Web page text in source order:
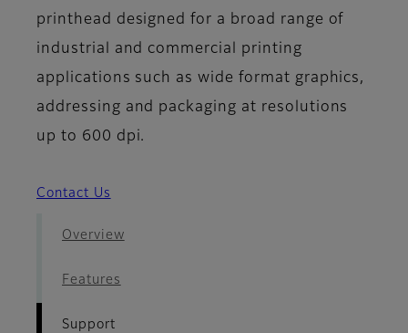
printhead designed for a broad range of
industrial and commercial printing
applications such as wide format graphics,
addressing and packaging at resolutions
up to 600 dpi.
Contact Us
Overview
Features
Support